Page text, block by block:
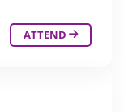
ATTEND